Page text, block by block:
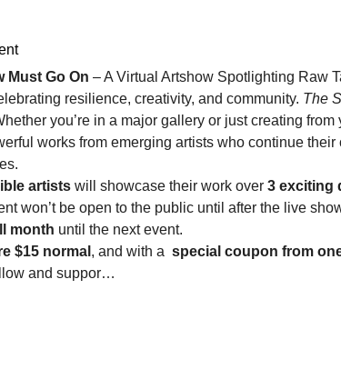
Must Go On – A Virtual Artshow Spotlighting Raw
resilience, creativity, and community. The
you’re in a major gallery or just creating
works from emerging artists who continue
artists will showcase their work over 3 exciting
won’t be open to the public until after the live
month until the next event.
$15 normal , and with a special coupon from
and suppor…